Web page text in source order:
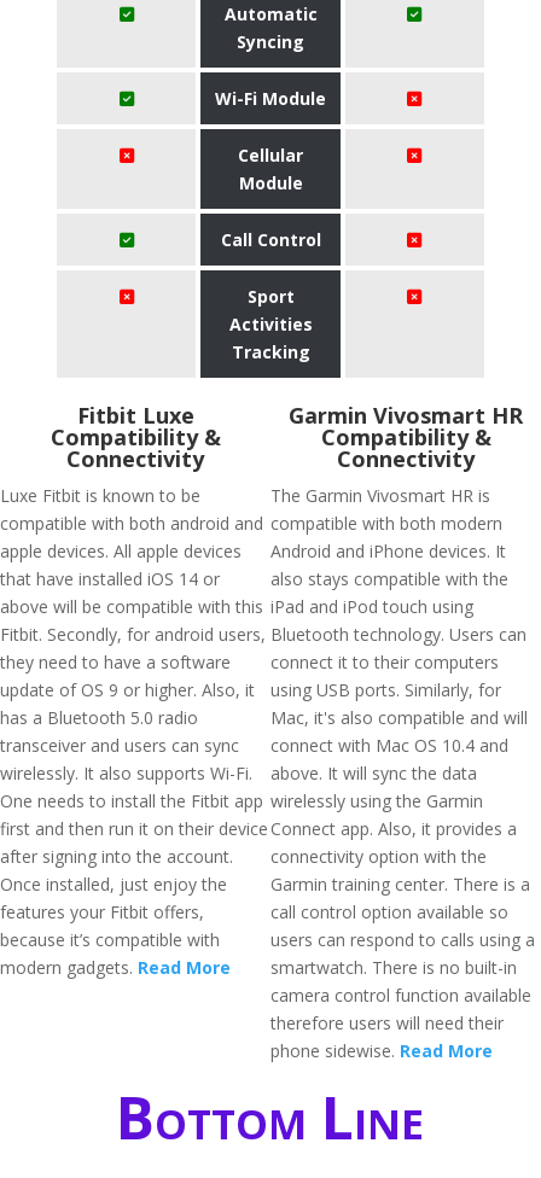
Automatic
Syncing
Wi-Fi Module
Cellular
Module
Call Control
Sport
Activities
Tracking
Fitbit Luxe
Compatibility &
Connectivity
Luxe Fitbit is known to be
compatible with both android and
apple devices. All apple devices
that have installed iOS 14 or
above will be compatible with this
Fitbit. Secondly, for android users,
they need to have a software
update of OS 9 or higher. Also, it
has a Bluetooth 5.0 radio
transceiver and users can sync
wirelessly. It also supports Wi-Fi.
One needs to install the Fitbit app
first and then run it on their device
after signing into the account.
Once installed, just enjoy the
features your Fitbit offers,
because it’s compatible with
modern gadgets. Read More
Garmin Vivosmart HR
Compatibility &
Connectivity
The Garmin Vivosmart HR is
compatible with both modern
Android and iPhone devices. It
also stays compatible with the
iPad and iPod touch using
Bluetooth technology. Users can
connect it to their computers
using USB ports. Similarly, for
Mac, it's also compatible and will
connect with Mac OS 10.4 and
above. It will sync the data
wirelessly using the Garmin
Connect app. Also, it provides a
connectivity option with the
Garmin training center. There is a
call control option available so
users can respond to calls using a
smartwatch. There is no built-in
camera control function available
therefore users will need their
phone sidewise. Read More
Bottom Line